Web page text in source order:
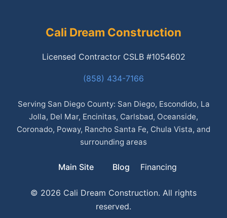
Cali Dream Construction
Licensed Contractor CSLB #1054602
(858) 434-7166
Serving San Diego County: San Diego, Escondido, La
Jolla, Del Mar, Encinitas, Carlsbad, Oceanside,
Coronado, Poway, Rancho Santa Fe, Chula Vista, and
surrounding areas
Main Site Blog Financing
© 2026 Cali Dream Construction. All rights
reserved.